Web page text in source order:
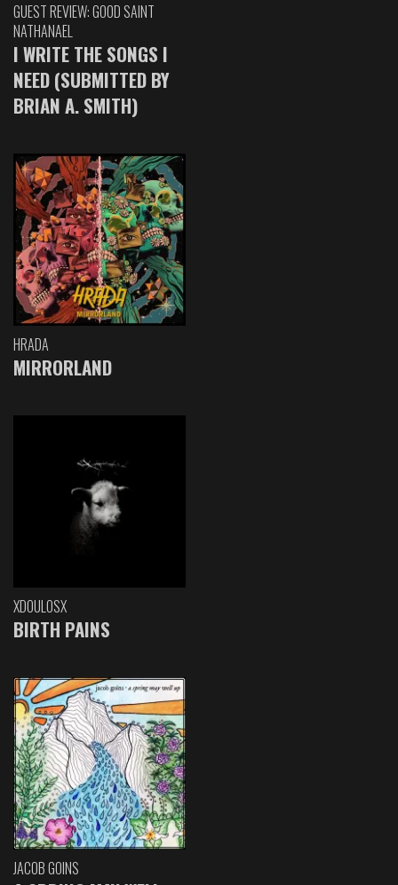
GUEST REVIEW: GOOD SAINT
NATHANAEL
I WRITE THE SONGS I
NEED (SUBMITTED BY
BRIAN A. SMITH)
HRADA
MIRRORLAND
XDOULOSX
BIRTH PAINS
JACOB GOINS